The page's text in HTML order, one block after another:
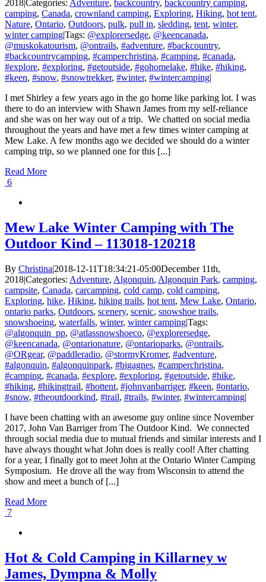
2018|Categories: Adventure, backcountry, backcountry camping,
camping, Canada, crownland camping, Exploring, Hiking, hot tent,
Nature, Ontario, Outdoors, pulk, pull in, sledding, tent, winter,
winter camping|Tags: @explorersedge, @keencanada,
@muskokatourism, @ontrails, #adventure, #backcountry,
#backcountrycamping, #camperchristina, #camping, #canada,
#explore, #exploring, #getoutside, #gohomelake, #hike, #hiking,
#keen, #snow, #snowtrekker, #winter, #wintercamping|
I met Shirley a few years ago in the go home like parking lot. I was
there to do an interview with Shawn James from my self-reliance
and she was on her way out of a trip. We chatted on social media
throughout the years and have met a few times winter camping at
Mew Lake. A few months ago we decided we should do a winter
camping trip, so we planned one for this [...]
Read More
6
Mew Lake Winter Camping with The
Outdoor Kind – 113018-120218
By Christina|2018-12-11T18:34:21-05:00December 11th,
2018|Categories: Adventure, Algonquin, Algonquin Park, camping,
campsite, Canada, carcamping, cold camp, cold camping,
Exploring, hike, Hiking, hiking trails, hot tent, Mew Lake, Ontario,
ontario parks, Outdoors, scenery, scenic, snowshoe trails,
snowshoeing, waterfalls, winter, winter camping|Tags:
@algonquin_pp, @atlassnowshoeco, @explorersedge,
@keencanada, @ontarionature, @ontarioparks, @ontrails,
@ORgear, @paddleradio, @stormyKromer, #adventure,
#algonquin, #algonquinpark, #bigagnes, #camperchristina,
#camping, #canada, #explore, #exploring, #getoutside, #hike,
#hiking, #hikingtrail, #hottent, #johnvanbarriger, #keen, #ontario,
#snow, #theoutdoorkind, #trail, #trails, #winter, #wintercamping|
I have been chatting with an awesome guy online since November
2017, John Van Barriger from The Outdoor Kind. We connected
through social media due to mutual friends and similar interests and I
have always thought what John does is really cool! After chatting
for a year, I finally got to meet John at the Ontario Winter Camping
Symposium. He drove all the way from Wisconsin to attend the
show and meet a bunch of [...]
Read More
7
Hot & Cold Camping in Killarney w
James, Dympna & Molly